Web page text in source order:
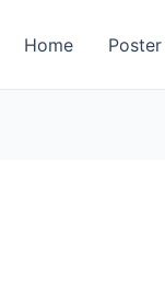
Home Poster